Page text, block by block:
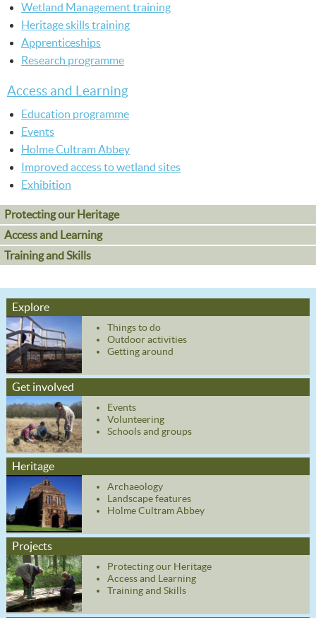
Wetland Management training
Heritage skills training
Apprenticeships
Research programme
Access and Learning
Education programme
Events
Holme Cultram Abbey
Improved access to wetland sites
Exhibition
Protecting our Heritage
Access and Learning
Training and Skills
Explore
Things to do
Outdoor activities
Getting around
Get involved
Events
Volunteering
Schools and groups
Heritage
Archaeology
Landscape features
Holme Cultram Abbey
Projects
Protecting our Heritage
Access and Learning
Training and Skills